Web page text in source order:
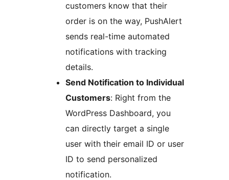
customers know that their
order is on the way, PushAlert
sends real-time automated
notifications with tracking
details.
Send Notification to Individual
Customers: Right from the
WordPress Dashboard, you
can directly target a single
user with their email ID or user
ID to send personalized
notification.